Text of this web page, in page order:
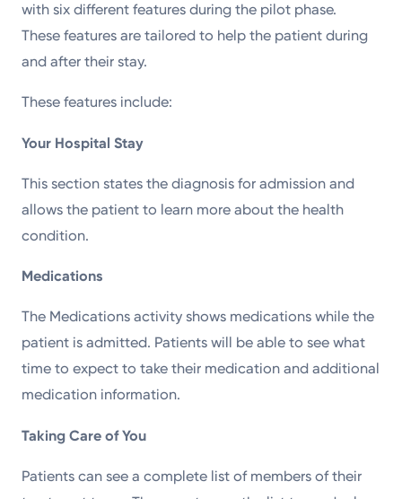
with six different features during the pilot phase.
These features are tailored to help the patient during
and after their stay.
These features include:
Your Hospital Stay
This section states the diagnosis for admission and
allows the patient to learn more about the health
condition.
Medications
The Medications activity shows medications while the
patient is admitted. Patients will be able to see what
time to expect to take their medication and additional
medication information.
Taking Care of You
Patients can see a complete list of members of their